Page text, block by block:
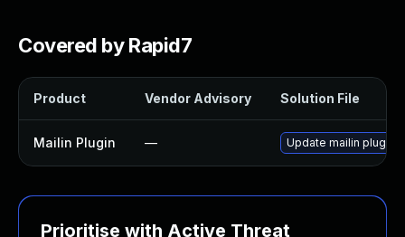
Covered by Rapid7
Product Vendor Advisory Solution File
Mailin Plugin — Update mailin plugin
Prioritise with Active Threat